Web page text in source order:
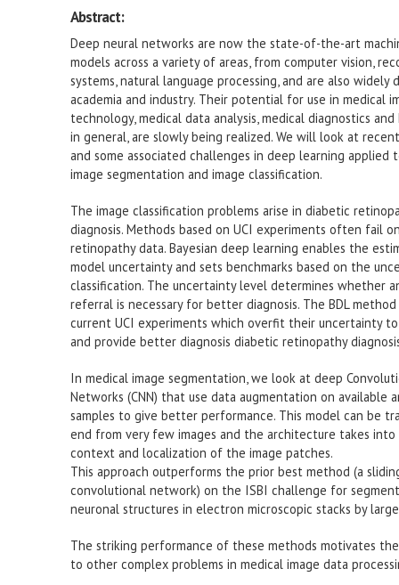
Abstract:
Deep neural networks are now the state-of-the-art
models across a variety of areas, from computer vision,
systems, natural language processing, and are also widely
academia and industry. Their potential for use in medical
technology, medical data analysis, medical diagnostics
in general, are slowly being realized. We will look at
and some associated challenges in deep learning applied
image segmentation and image classification.
The image classification problems arise in diabetic
diagnosis. Methods based on UCI experiments often fail
retinopathy data. Bayesian deep learning enables the
model uncertainty and sets benchmarks based on the
classification. The uncertainty level determines whether
referral is necessary for better diagnosis. The BDL
current UCI experiments which overfit their uncertainty
and provide better diagnosis diabetic retinopathy
In medical image segmentation, we look at deep
Networks (CNN) that use data augmentation on available
samples to give better performance. This model can be
end from very few images and the architecture takes
context and localization of the image patches.
This approach outperforms the prior best method (a
convolutional network) on the ISBI challenge for
neuronal structures in electron microscopic stacks by
The striking performance of these methods motivates
to other complex problems in medical image data